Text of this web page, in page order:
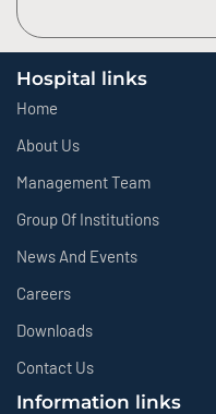
Hospital links
Home
About Us
Management Team
Group Of Institutions
News And Events
Careers
Downloads
Contact Us
Information links